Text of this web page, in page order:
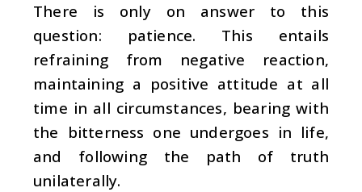
There is only on answer to this
question: patience. This entails
refraining from negative reaction,
maintaining a positive attitude at all
time in all circumstances, bearing with
the bitterness one undergoes in life,
and following the path of truth
unilaterally.